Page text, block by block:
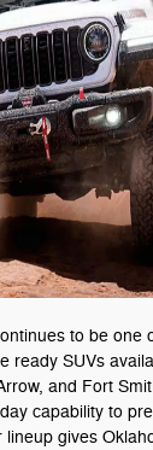
to be one
ready SUVs
and Fort
capability to
gives